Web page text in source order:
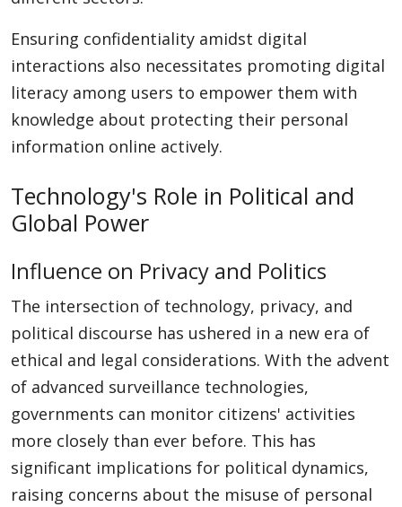
Ensuring confidentiality amidst digital
interactions also necessitates promoting digital
literacy among users to empower them with
knowledge about protecting their personal
information online actively.
Technology's Role in Political and
Global Power
Influence on Privacy and Politics
The intersection of technology, privacy, and
political discourse has ushered in a new era of
ethical and legal considerations. With the advent
of advanced surveillance technologies,
governments can monitor citizens' activities
more closely than ever before. This has
significant implications for political dynamics,
raising concerns about the misuse of personal